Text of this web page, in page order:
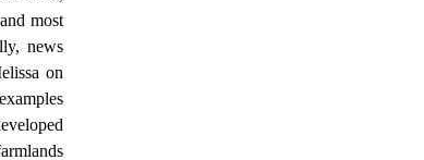
most
news
on